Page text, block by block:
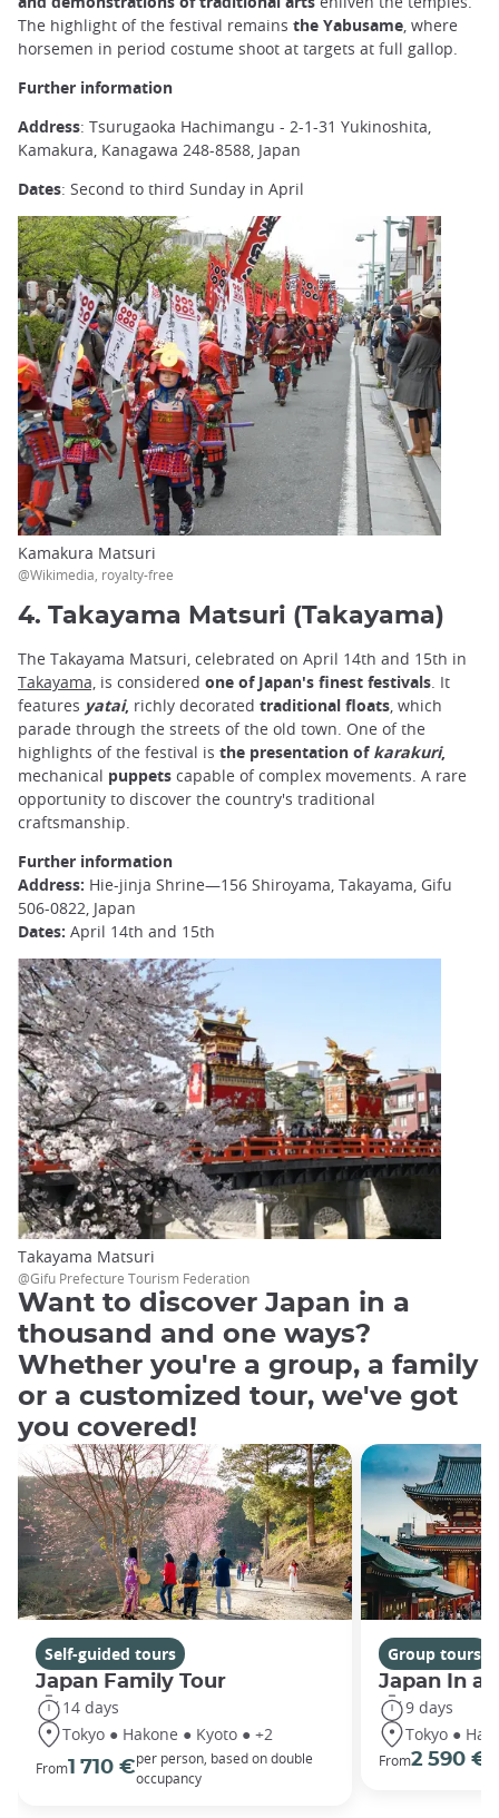
The highlight of the festival remains the Yabusame , where
horsemen in period costume shoot at targets at full gallop.
Further information
Address: Tsurugaoka Hachimangu - 2-1-31 Yukinoshita,
Kamakura, Kanagawa 248-8588, Japan
Dates: Second to third Sunday in April
Kamakura Matsuri
@Wikimedia, royalty-free
4. Takayama Matsuri (Takayama)
The Takayama Matsuri, celebrated on April 14th and 15th in
Takayama, is considered one of Japan's finest festivals. It
features yatai, richly decorated traditional floats, which
parade through the streets of the old town. One of the
highlights of the festival is the presentation ofkarakuri,
mechanical puppets capable of complex movements. A rare
opportunity to discover the country's traditional
craftsmanship.
Further information
Address: Hie-jinja Shrine—156 Shiroyama, Takayama, Gifu
506-0822, Japan
Dates: April 14th and 15th
Takayama Matsuri
@Gifu Prefecture Tourism Federation
Want to discover Japan in a
thousand and one ways?
Whether you're a group, a family
or a customized tour, we've got
you covered!
Self-guided tours
Japan Family Tour
14 days
Tokyo ● Hakone ● Kyoto ● +2
From1 710 €per person, based on double
occupancy
Group tours
Japan In a
9 days
Tokyo ●
From2 590 €